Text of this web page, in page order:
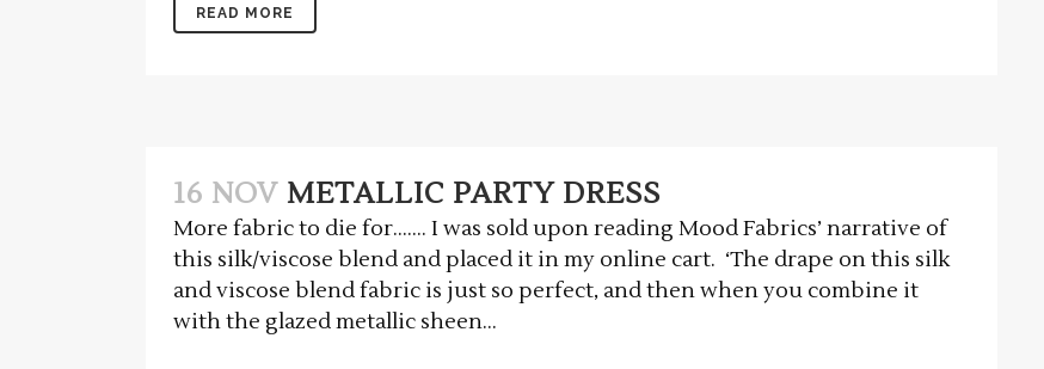
READ MORE
16 NOV METALLIC PARTY DRESS
More fabric to die for……. I was sold upon reading Mood Fabrics’ narrative of
this silk/viscose blend and placed it in my online cart. ‘The drape on this silk
and viscose blend fabric is just so perfect, and then when you combine it
with the glazed metallic sheen...